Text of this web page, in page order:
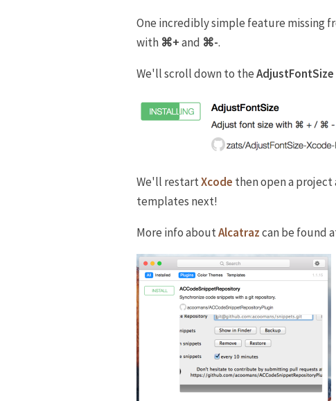
One incredibly simple feature missing
with ⌘+and ⌘-.
We'll scroll down to theAdjustFontSize
We'll restartXcode then open a project
templates next!
More info aboutAlcatrazcan be found